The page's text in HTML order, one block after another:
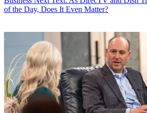
of the Day, Does It Even Matter?